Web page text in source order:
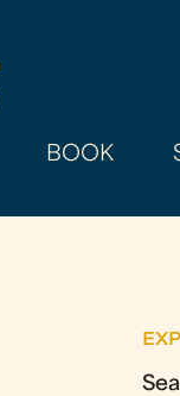
BOOK